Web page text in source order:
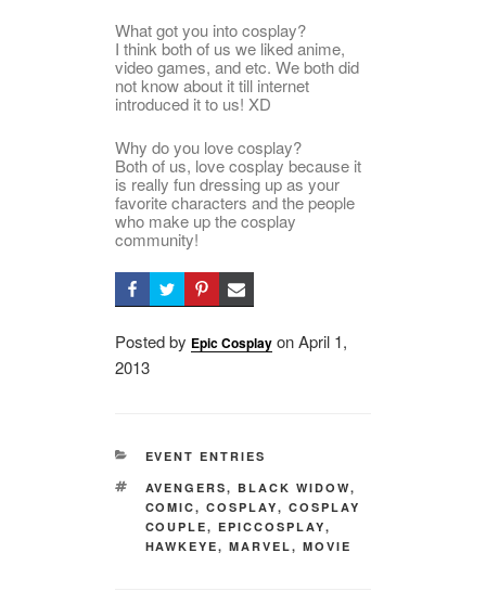
What got you into cosplay?
I think both of us we liked anime,
video games, and etc. We both did
not know about it till internet
introduced it to us! XD
Why do you love cosplay?
Both of us, love cosplay because it
is really fun dressing up as your
favorite characters and the people
who make up the cosplay
community!
Posted by Epic Cosplay onPosted
April 1,
2013
CATEGORIES
EVENT ENTRIES
TAGS
AVENGERS, BLACK WIDOW,
COMIC,COSPLAY,COSPLAY
COUPLE,EPICCOSPLAY,
HAWKEYE,MARVEL,MOVIE